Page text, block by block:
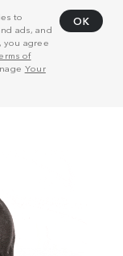
to
ads, and
you agree
of
Your
OK